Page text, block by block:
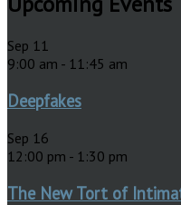
Sep 11
9:00 am - 11:45 am
Deepfakes
Sep 16
12:00 pm - 1:30 pm
The New Tort of